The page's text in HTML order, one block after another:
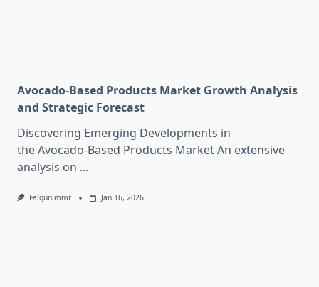
Avocado-Based Products Market Growth Analysis
and Strategic Forecast
Discovering Emerging Developments in
the Avocado-Based Products Market An extensive
analysis on ...
Falgunimmr Jan 16, 2026